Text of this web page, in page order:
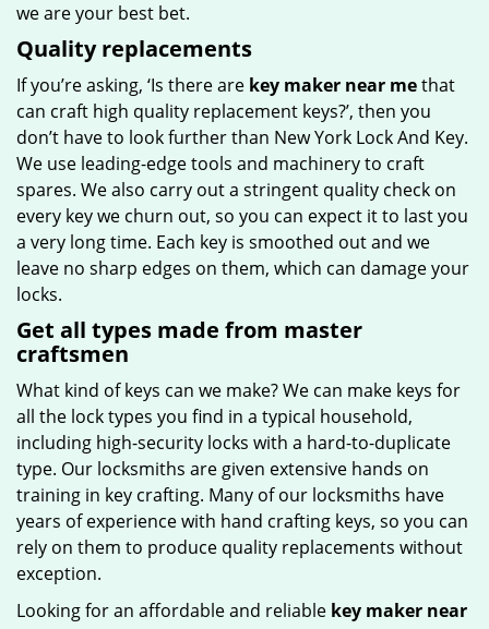
we are your best bet.
Quality replacements
If you’re asking, ‘Is there are key maker near methat
can craft high quality replacement keys?’, then you
don’t have to look further than New York Lock And Key.
We use leading-edge tools and machinery to craft
spares. We also carry out a stringent quality check on
every key we churn out, so you can expect it to last you
a very long time. Each key is smoothed out and we
leave no sharp edges on them, which can damage your
locks.
Get all types made from master
craftsmen
What kind of keys can we make? We can make keys for
all the lock types you find in a typical household,
including high-security locks with a hard-to-duplicate
type. Our locksmiths are given extensive hands on
training in key crafting. Many of our locksmiths have
years of experience with hand crafting keys, so you can
rely on them to produce quality replacements without
exception.
Looking for an affordable and reliable key maker near